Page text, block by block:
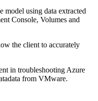
model using data extracted
Console, Volumes and
the client to accurately
in troubleshooting Azure
from VMware.